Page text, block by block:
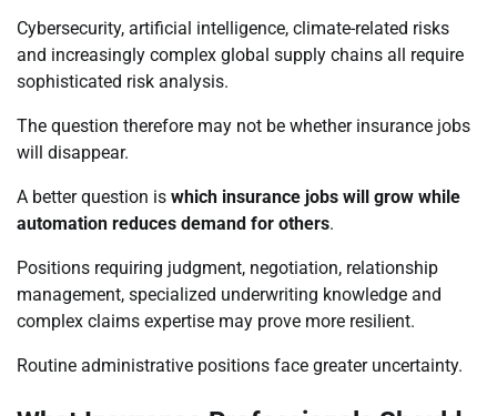
Cybersecurity, artificial intelligence, climate-related risks
and increasingly complex global supply chains all require
sophisticated risk analysis.
The question therefore may not be whether insurance jobs
will disappear.
A better question is which insurance jobs will grow while
automation reduces demand for others.
Positions requiring judgment, negotiation, relationship
management, specialized underwriting knowledge and
complex claims expertise may prove more resilient.
Routine administrative positions face greater uncertainty.